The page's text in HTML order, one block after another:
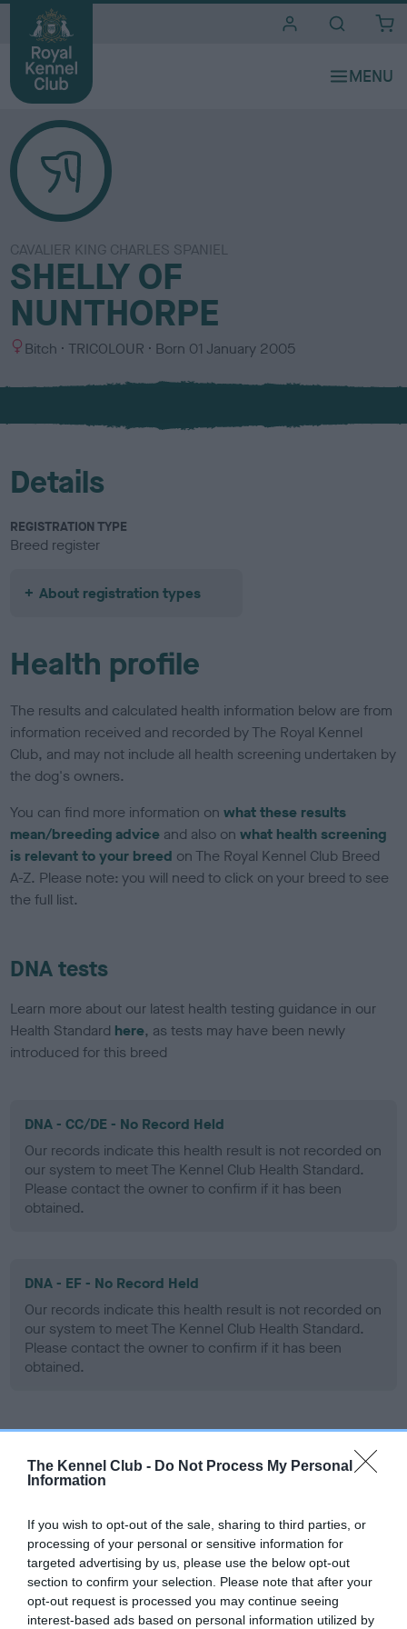
The Kennel Club - Do Not Process My Personal
Information
If you wish to opt-out of the sale, sharing to third parties, or
processing of your personal or sensitive information for
targeted advertising by us, please use the below opt-out
section to confirm your selection. Please note that after your
opt-out request is processed you may continue seeing
interest-based ads based on personal information utilized by
CAVALIER KING CHARLES SPANIEL
SHELLY OF
NUNTHORPE
S
x
Bitch
C
l
u
TRICOLOUR Born 01 January 2005
Details
REGISTRATION TYPE
Breed register
About registration types
Health profile
The results and calculated health information below are from
information received and recorded by The Royal Kennel
Club, and may not include all health screening undertaken by
the dog's owners.
You can find more information onwhat these results
mean/breeding advice and also onwhat health screening
is relevant to your breed on The Royal Kennel Club Breed
A-Z. Please note: you will need to click on your breed to see
the full list.
DNA tests
Learn more about our latest health testing guidance in our
Health Standard here, as tests may have been newly
introduced for this breed
DNA - CC/DE - No Record Held
Our records indicate this health result is not recorded on
our system to meet The Kennel Club Health Standard.
Please contact the owner to confirm if it has been
obtained.
DNA - EF - No Record Held
Our records indicate this health result is not recorded on
our system to meet The Kennel Club Health Standard.
Please contact the owner to confirm if it has been
obtained.
Learn more about our latest health testing guidance in
for this breed, and owners may still be completing them. As
recommendations evolve over time with scientific evidence,
some dogs may not yet fully meet current guidance if tests
have been newly introduced or reprioritised.